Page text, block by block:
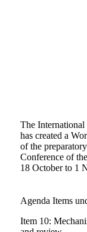
The
has created a
of the
Conference of
18 October to 1
Agenda Items
Item 10: